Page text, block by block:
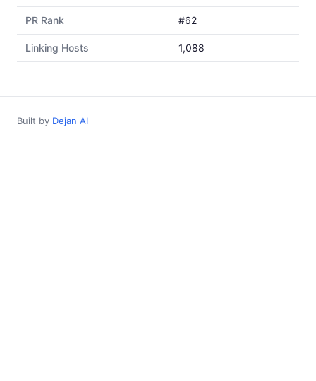
PR Rank #62
Linking Hosts 1,088
Built by Dejan AI